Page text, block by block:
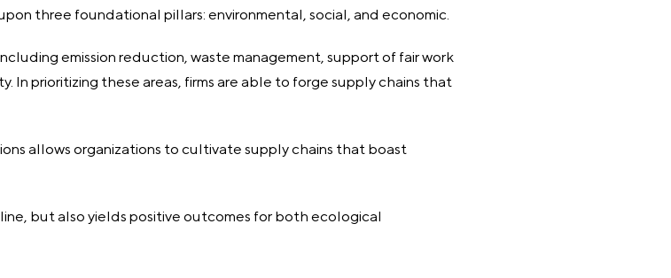
three foundational pillars: environmental, social, and economic.
emission reduction, waste management, support of fair work
In prioritizing these areas, firms are able to forge supply chains that
allows organizations to cultivate supply chains that boast
but also yields positive outcomes for both ecological